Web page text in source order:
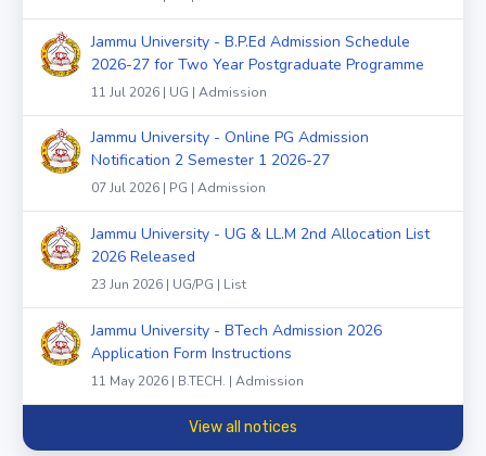
Jammu University - B.P.Ed Admission Schedule
2026-27 for Two Year Postgraduate Programme
11 Jul 2026 | UG | Admission
Jammu University - Online PG Admission
Notification 2 Semester 1 2026-27
07 Jul 2026 | PG | Admission
Jammu University - UG & LL.M 2nd Allocation List
2026 Released
23 Jun 2026 | UG/PG | List
Jammu University - BTech Admission 2026
Application Form Instructions
11 May 2026 | B.TECH. | Admission
View all notices